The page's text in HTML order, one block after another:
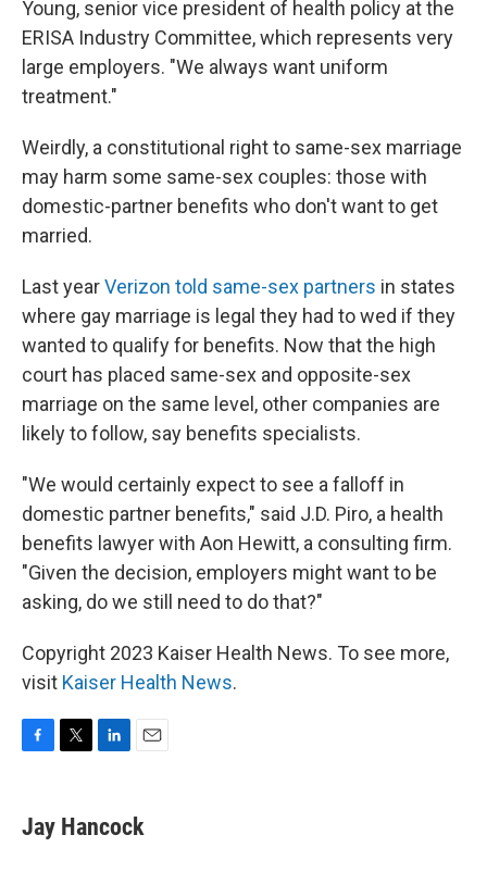
Young, senior vice president of health policy at the
ERISA Industry Committee, which represents very
large employers. "We always want uniform
treatment."
Weirdly, a constitutional right to same-sex marriage
may harm some same-sex couples: those with
domestic-partner benefits who don't want to get
married.
Last yearVerizon told same-sex partners in states
where gay marriage is legal they had to wed if they
wanted to qualify for benefits. Now that the high
court has placed same-sex and opposite-sex
marriage on the same level, other companies are
likely to follow, say benefits specialists.
"We would certainly expect to see a falloff in
domestic partner benefits," said J.D. Piro, a health
benefits lawyer with Aon Hewitt, a consulting firm.
"Given the decision, employers might want to be
asking, do we still need to do that?"
Copyright 2023 Kaiser Health News. To see more,
visit Kaiser Health News.
e
b
t
t
k
e
i
l
Jay Hancock